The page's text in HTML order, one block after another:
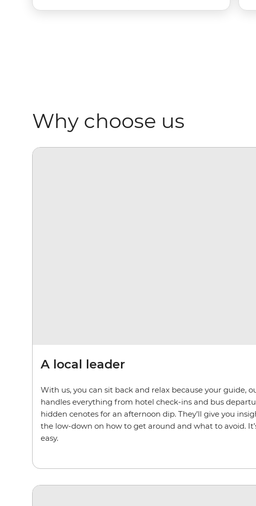
Why choose us
A local leader
With us, you can sit back and relax because your guide,
handles everything from hotel check-ins and bus
hidden cenotes for an afternoon dip. They’ll give you
the low-down on how to get around and what to avoid.
easy.